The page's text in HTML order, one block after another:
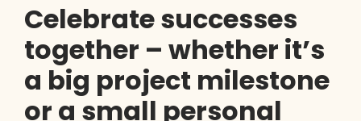
Celebrate successes
together – whether it’s
a big project milestone
or a small personal